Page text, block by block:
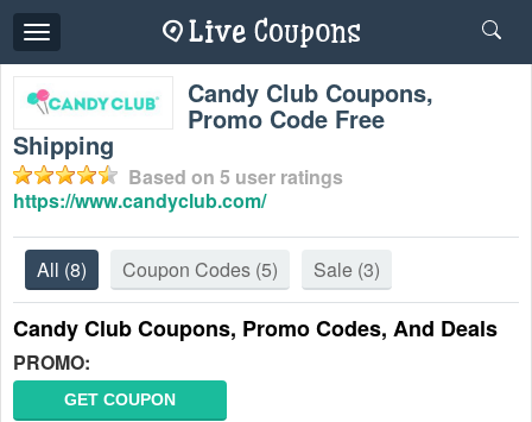
Toggle
navigation
Candy Club Coupons,
Promo Code Free
Shipping
Based on 5 user ratings
https://www.candyclub.com/
All (8) Coupon Codes (5) Sale (3)
Candy Club Coupons, Promo Codes, And Deals
PROMO:
GET COUPON